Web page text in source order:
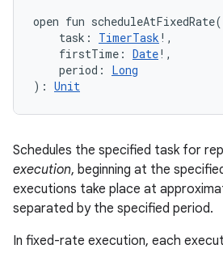
open fun scheduleAtFixedRate(
task : TimerTask ! ,
firstTime : Date! ,
period :
Long
) : Unit
Schedules the specified task for
execution, beginning at the
executions take place at
separated by the specified period.
In fixed-rate execution, each